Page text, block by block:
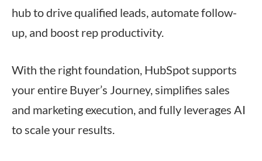
hub to drive qualified leads, automate follow-
up, and boost rep productivity.
With the right foundation, HubSpot supports
your entire Buyer’s Journey, simplifies sales
and marketing execution, and fully leverages AI
to scale your results.